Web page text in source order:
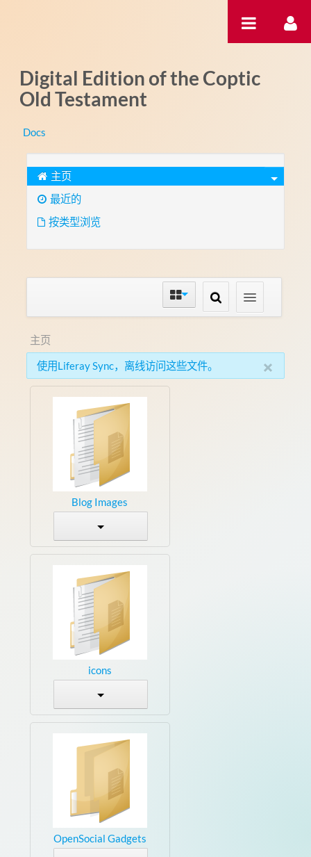
Digital Edition of the Coptic
Old Testament
Docs
主页
最近的
按类型浏览
主页
×
使用Liferay Sync，离线访问这些文件。
Blog Images
icons
OpenSocial Gadgets